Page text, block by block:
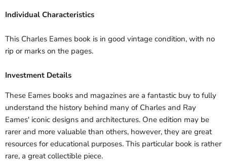
Individual Characteristics
This Charles Eames book is in good vintage condition, with no
rip or marks on the pages.
Investment Details
These Eames books and magazines are a fantastic buy to fully
understand the history behind many of Charles and Ray
Eames' iconic designs and architectures. One edition may be
rarer and more valuable than others, however, they are great
resources for educational purposes. This particular book is rather
rare, a great collectible piece.